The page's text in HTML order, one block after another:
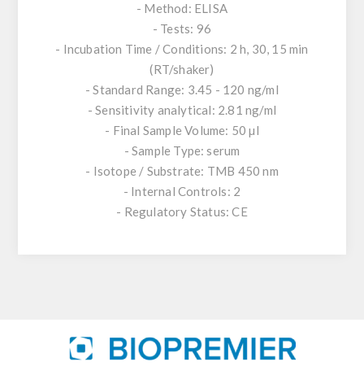
- Method: ELISA
- Tests: 96
- Incubation Time / Conditions: 2 h, 30, 15 min
(RT/shaker)
- Standard Range: 3.45 - 120 ng/ml
- Sensitivity analytical: 2.81 ng/ml
- Final Sample Volume: 50 µl
- Sample Type: serum
- Isotope / Substrate: TMB 450 nm
- Internal Controls: 2
- Regulatory Status: CE